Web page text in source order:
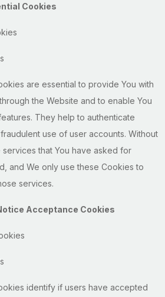
Cookies
are essential to provide You with
the Website and to enable You
They help to authenticate
use of user accounts. Without
that You have asked for
and We only use these Cookies to
services.
Acceptance Cookies
identify if users have accepted